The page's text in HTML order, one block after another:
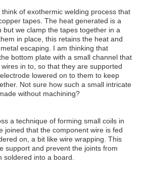
of exothermic welding process that
tapes. The heat generated is a
but we clamp the tapes together in a
in place, this retains the heat and
escaping. I am thinking that
bottom plate with a small channel that
in to, so that they are supported
lowered on to them to keep
Not sure how such a small intricate
without machining?
a technique of forming small coils in
joined that the component wire is fed
on, a bit like wire wrapping. This
support and prevent the joints from
soldered into a board.